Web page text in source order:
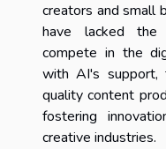
creators and small
have lacked
compete in the
with AI's support,
quality content
fostering
creative industries.